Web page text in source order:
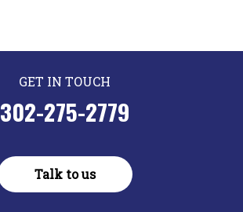
GET IN TOUCH
302-275-2779
Talk to us